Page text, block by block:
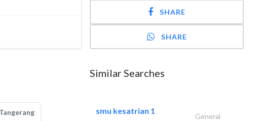
Tangerang
SHARE
SHARE
Similar Searches
smu kesatrian 1
General